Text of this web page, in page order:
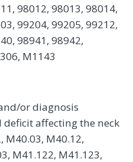
98012, 98013, 98014,
99204, 99205, 99212,
98941, 98942,
M1143
or diagnosis
affecting the neck
M40.03, M40.12,
M41.122, M41.123,